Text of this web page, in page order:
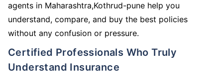
agents in Maharashtra,Kothrud-pune help you
understand, compare, and buy the best policies
without any confusion or pressure.
Certified Professionals Who Truly
Understand Insurance